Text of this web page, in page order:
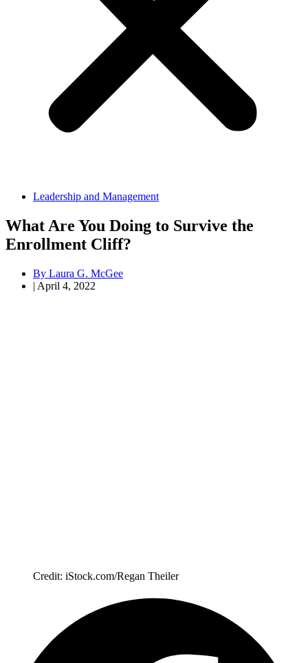
Leadership and Management
What Are You Doing to Survive the
Enrollment Cliff?
By Laura G. McGee
| April 4, 2022
Credit: iStock.com/Regan Theiler